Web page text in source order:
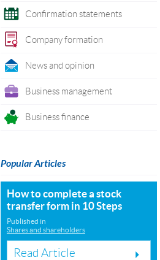
Confirmation statements
Company formation
News and opinion
Business management
Business finance
Popular Articles
How to complete a stock
transfer form in 10 Steps
Published in
Shares and shareholders
Read Article